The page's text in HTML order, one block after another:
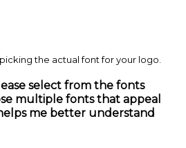
the actual font for your logo.
select from the fonts
multiple fonts that appeal
me better understand